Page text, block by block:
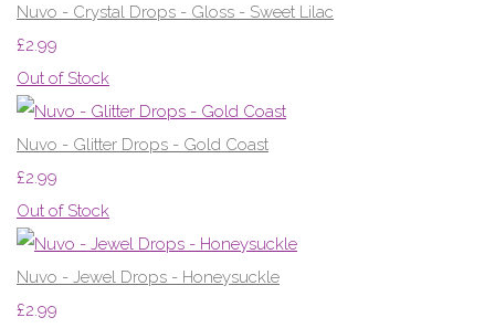
Nuvo - Crystal Drops - Gloss - Sweet Lilac
£2.99
Out of Stock
Nuvo - Glitter Drops - Gold Coast
£2.99
Out of Stock
Nuvo - Jewel Drops - Honeysuckle
£2.99